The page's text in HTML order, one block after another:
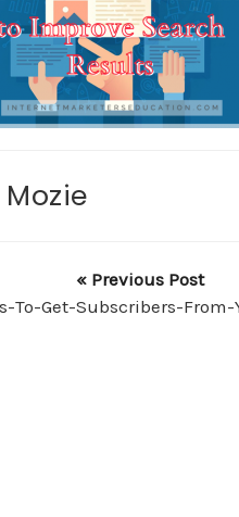
Mozie
« Previous Post
To-Get-Subscribers-